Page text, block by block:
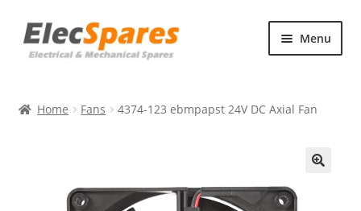
Skip
to
Skip
to
Menu
About Us
Home Fans 4374-123 ebmpapst 24V DC Axial Fan